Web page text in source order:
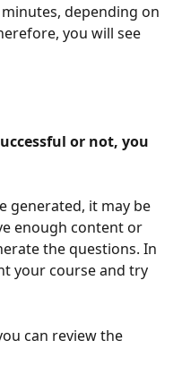
depending on
you will see
generated, it may be
enough content or
the questions. In
your course and try
can review the